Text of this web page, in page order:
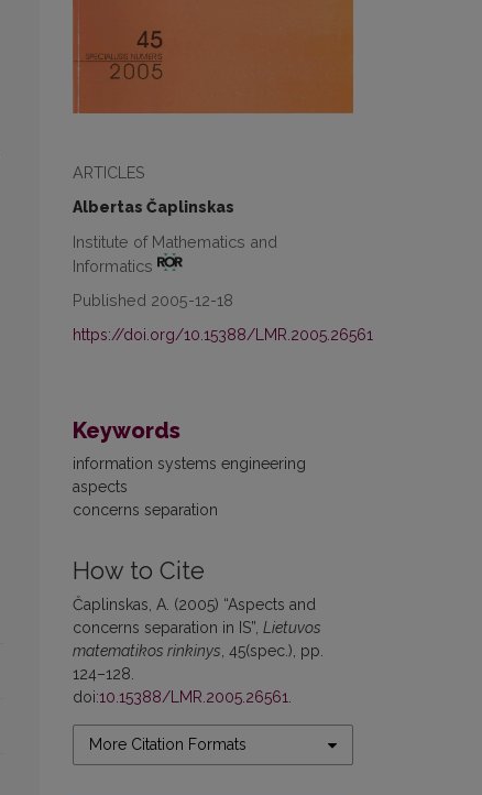
ARTICLES
Albertas Čaplinskas
Institute of Mathematics and
Informatics
Published 2005-12-18
https://doi.org/10.15388/LMR.2005.26561
Keywords
information systems engineering
aspects
concerns separation
How to Cite
Čaplinskas, A. (2005) “Aspects and
concerns separation in IS”, Lietuvos
matematikos rinkinys, 45(spec.), pp.
124–128.
doi:10.15388/LMR.2005.26561.
More Citation Formats